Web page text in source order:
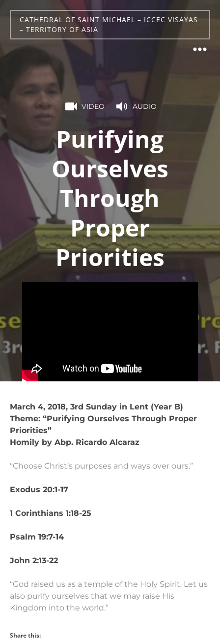
CATHEDRAL OF SAINT MICHAEL – ICCEC VISAYAS
– TERRITORY OF ASIA
VIDEO AUDIO
Purifying
Ourselves
Through
Proper
Priorities
March 4, 2018, 3rd Sunday in Lent (Year B)
Theme: “Purifying Ourselves Through Proper
Priorities”
Homily by Abp. Ricardo Alcaraz
“Choose Christ’s purposes and ways over ours.”
Exodus 20:1-17
1 Corinthians 1:18-25
Psalm 19:7-14
John 2:13-22
“God raised us as a temple of the Holy Spirit. Let us
also purify ourselves that we may raise His
Kingdom into the world.”
Share this: